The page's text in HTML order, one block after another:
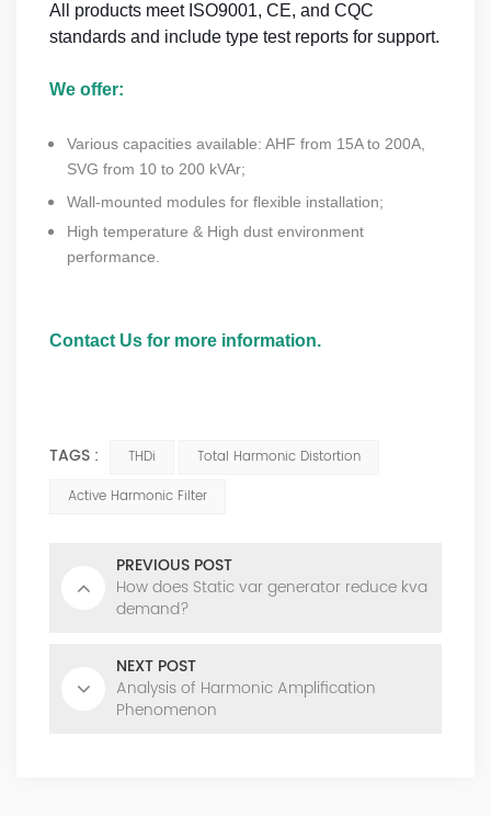
All products meet ISO9001, CE, and CQC
standards and include type test reports for support.
We offer:
Various capacities available: AHF from 15A to 200A,
SVG from 10 to 200 kVAr;
Wall-mounted modules for flexible installation;
High temperature & High dust environment
performance.
Contact Us for more information.
TAGS : THDi
Total Harmonic Distortion
Active Harmonic Filter
PREVIOUS POST
How does Static var generator reduce kva
demand?
NEXT POST
Analysis of Harmonic Amplification
Phenomenon